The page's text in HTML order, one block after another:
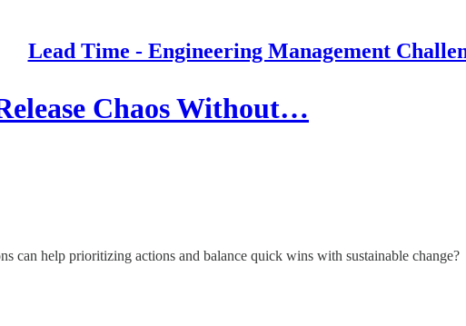
Lead Time - Engineering Management
Chaos Without…
can help prioritizing actions and balance quick wins with sustainable change?